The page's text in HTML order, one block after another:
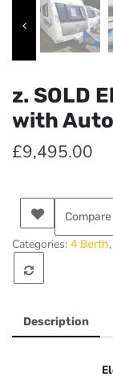
z. SOLD
with Auto
£9,495.00
Compare
Categories: 4 Berth,
Description